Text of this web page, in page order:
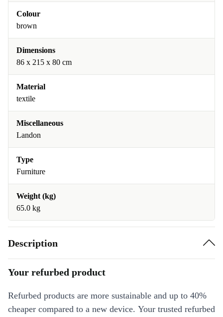
Colour
brown
Dimensions
86 x 215 x 80 cm
Material
textile
Miscellaneous
Landon
Type
Furniture
Weight (kg)
65.0 kg
Description
Your refurbed product
Refurbed products are more sustainable and up to 40%
cheaper compared to a new device. Your trusted refurbed